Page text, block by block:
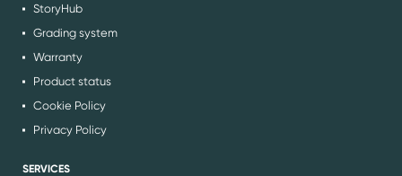
StoryHub
Grading system
Warranty
Product status
Cookie Policy
Privacy Policy
SERVICES